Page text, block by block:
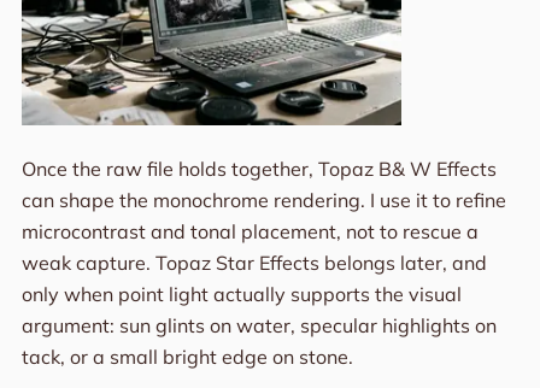
Once the raw file holds together, Topaz B& W Effects
can shape the monochrome rendering. I use it to refine
microcontrast and tonal placement, not to rescue a
weak capture. Topaz Star Effects belongs later, and
only when point light actually supports the visual
argument: sun glints on water, specular highlights on
tack, or a small bright edge on stone.